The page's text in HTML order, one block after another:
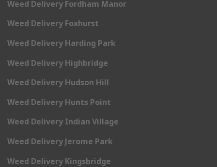
Weed Delivery Fordham Manor
Weed Delivery Foxhurst
Weed Delivery Harding Park
Weed Delivery Highbridge
Weed Delivery Hudson Hill
Weed Delivery Hunts Point
Weed Delivery Indian Village
Weed Delivery Jerome Park
Weed Delivery Kingsbridge